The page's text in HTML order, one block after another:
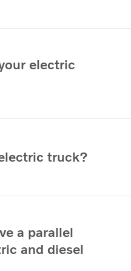
electric
truck?
a parallel
and diesel